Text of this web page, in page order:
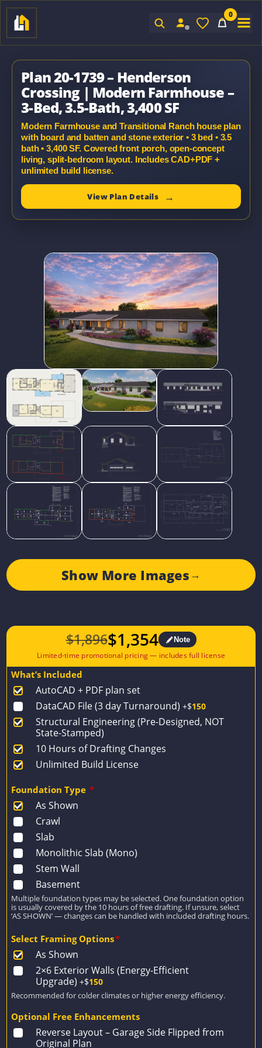
0
Plan 20-1739 – Henderson
Crossing | Modern Farmhouse –
3-Bed, 3.5-Bath, 3,400 SF
Modern Farmhouse and Transitional Ranch house plan
with board and batten and stone exterior • 3 bed • 3.5
bath • 3,400 SF. Covered front porch, open-concept
living, split-bedroom layout. Includes CAD+PDF +
unlimited build license.
View Plan Details
Show More Images →
$1,896
Original
price
$1,896.
$1,354
Current
price
$1,354.
Note
What’s Included
AutoCAD + PDF plan set
DataCAD File (3 day Turnaround) +$150
Structural Engineering (Pre-Designed, NOT
State-Stamped)
10 Hours of Drafting Changes
Unlimited Build License
Foundation Type *
As Shown
Crawl
Slab
Monolithic Slab (Mono)
Stem Wall
Basement
Multiple foundation types may be selected. One foundation option
is usually covered by the 10 hours of free drafting. If unsure, select
‘AS SHOWN’ — changes can be handled with included drafting hours.
Select Framing Options*
As Shown
2×6 Exterior Walls (Energy-Efficient
Upgrade) +$150
Recommended for colder climates or higher energy efficiency.
Optional Free Enhancements
Reverse Layout – Garage Side Flipped from
Original Plan